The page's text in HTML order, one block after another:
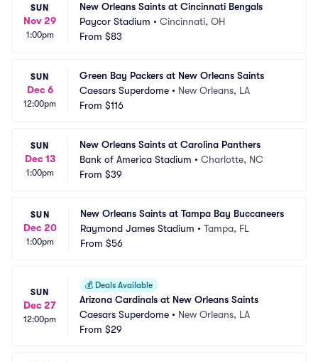
SUN
Nov 29
1:00pm
New Orleans Saints at Cincinnati Bengals
Paycor Stadium • Cincinnati, OH
From $83
SUN
Dec 6
12:00pm
Green Bay Packers at New Orleans Saints
Caesars Superdome • New Orleans, LA
From $116
SUN
Dec 13
1:00pm
New Orleans Saints at Carolina Panthers
Bank of America Stadium • Charlotte, NC
From $39
SUN
Dec 20
1:00pm
New Orleans Saints at Tampa Bay Buccaneers
Raymond James Stadium • Tampa, FL
From $56
SUN
Dec 27
12:00pm
💰 Deals Available
Arizona Cardinals at New Orleans Saints
Caesars Superdome • New Orleans, LA
From $29